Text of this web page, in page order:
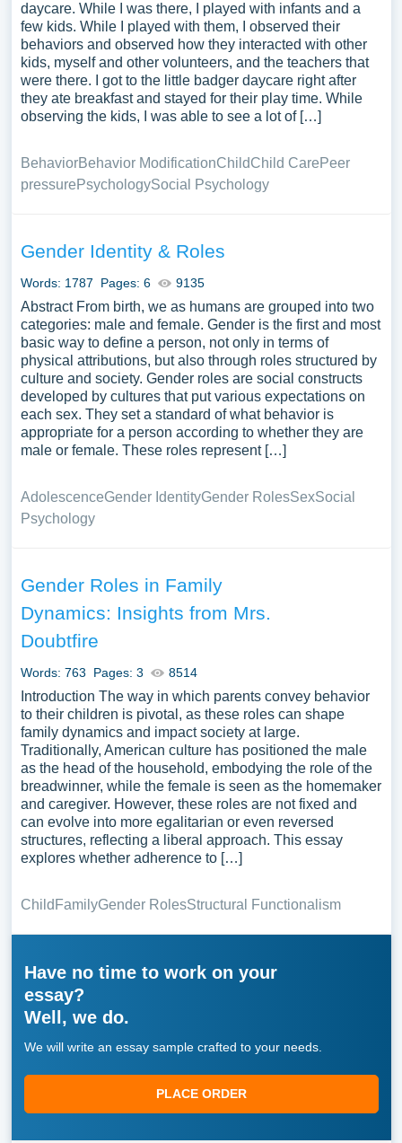
daycare. While I was there, I played with infants and a
few kids. While I played with them, I observed their
behaviors and observed how they interacted with other
kids, myself and other volunteers, and the teachers that
were there. I got to the little badger daycare right after
they ate breakfast and stayed for their play time. While
observing the kids, I was able to see a lot of […]
BehaviorBehavior ModificationChildChild CarePeer
pressurePsychologySocial Psychology
Gender Identity & Roles
Words: 1787 Pages: 6 9135
Abstract From birth, we as humans are grouped into two
categories: male and female. Gender is the first and most
basic way to define a person, not only in terms of
physical attributions, but also through roles structured by
culture and society. Gender roles are social constructs
developed by cultures that put various expectations on
each sex. They set a standard of what behavior is
appropriate for a person according to whether they are
male or female. These roles represent […]
AdolescenceGender IdentityGender RolesSexSocial
Psychology
Gender Roles in Family
Dynamics: Insights from Mrs.
Doubtfire
Words: 763 Pages: 3 8514
Introduction The way in which parents convey behavior
to their children is pivotal, as these roles can shape
family dynamics and impact society at large.
Traditionally, American culture has positioned the male
as the head of the household, embodying the role of the
breadwinner, while the female is seen as the homemaker
and caregiver. However, these roles are not fixed and
can evolve into more egalitarian or even reversed
structures, reflecting a liberal approach. This essay
explores whether adherence to […]
Child FamilyGender RolesStructural Functionalism
Have no time to work on your
essay?
Well, we do.
We will write an essay sample crafted to your needs.
PLACE ORDER